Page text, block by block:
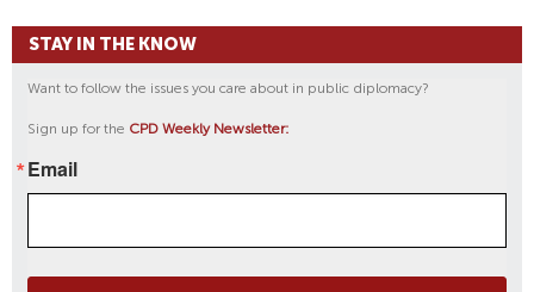
STAY IN THE KNOW
Want to follow the issues you care about in public diplomacy?
Sign up for the CPD Weekly Newsletter:
Email